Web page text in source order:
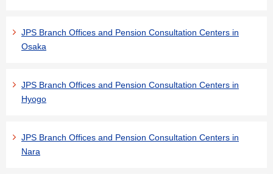
JPS Branch Offices and Pension Consultation Centers in
Osaka
JPS Branch Offices and Pension Consultation Centers in
Hyogo
JPS Branch Offices and Pension Consultation Centers in
Nara